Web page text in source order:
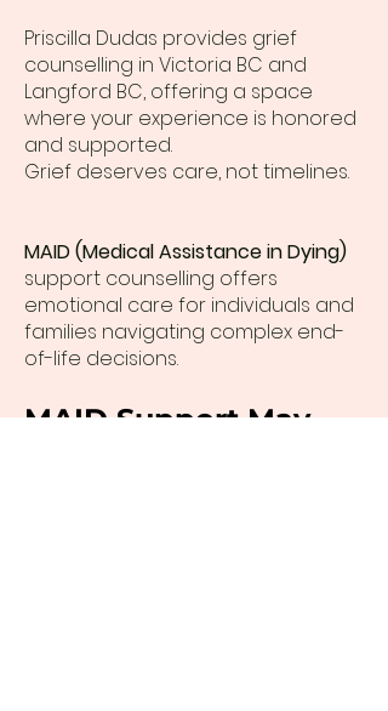
Priscilla Dudas provides grief
counselling in Victoria BC and
Langford BC, offering a space
where your experience is honored
and supported.
Grief deserves care, not timelines.
MAID (Medical Assistance in Dying)
support counselling offers
emotional care for individuals and
families navigating complex end-
of-life decisions.
MAID Support May